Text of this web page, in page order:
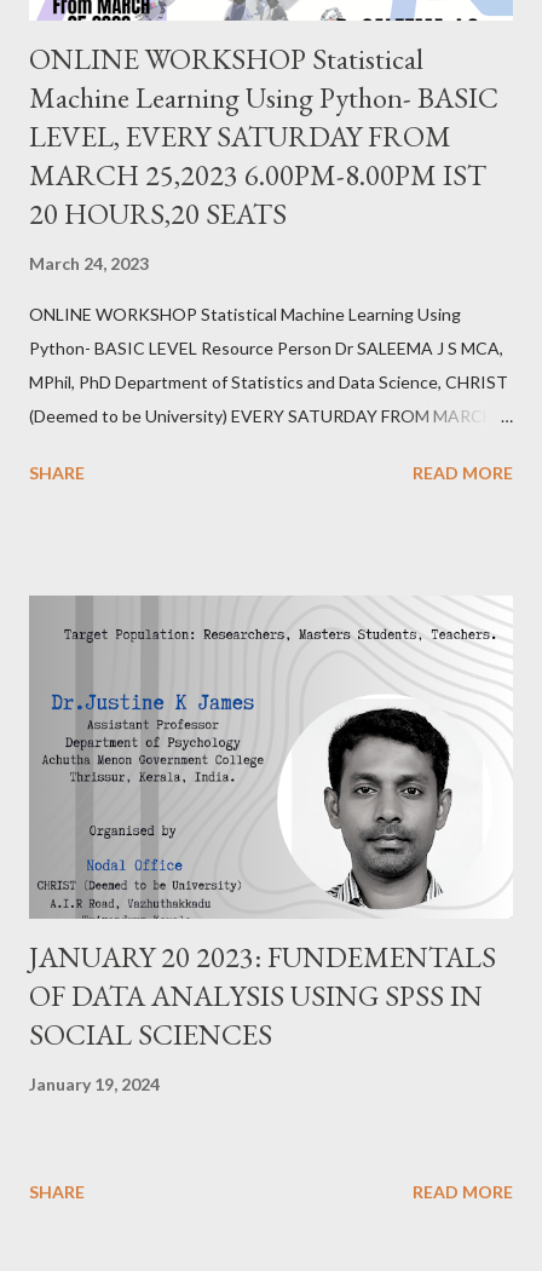
ONLINE WORKSHOP Statistical
Machine Learning Using Python- BASIC
LEVEL, EVERY SATURDAY FROM
MARCH 25,2023 6.00PM-8.00PM IST
20 HOURS,20 SEATS
March 24, 2023
ONLINE WORKSHOP Statistical Machine Learning Using
Python- BASIC LEVEL Resource Person Dr SALEEMA J S MCA,
MPhil, PhD Department of Statistics and Data Science, CHRIST
(Deemed to be University) EVERY SATURDAY FROM MARCH
https://forms.gle/erZkFC6TX7yWfb7j6
SHARE READ MORE
JANUARY 20 2023: FUNDEMENTALS
OF DATA ANALYSIS USING SPSS IN
SOCIAL SCIENCES
January 19, 2024
SHARE READ MORE